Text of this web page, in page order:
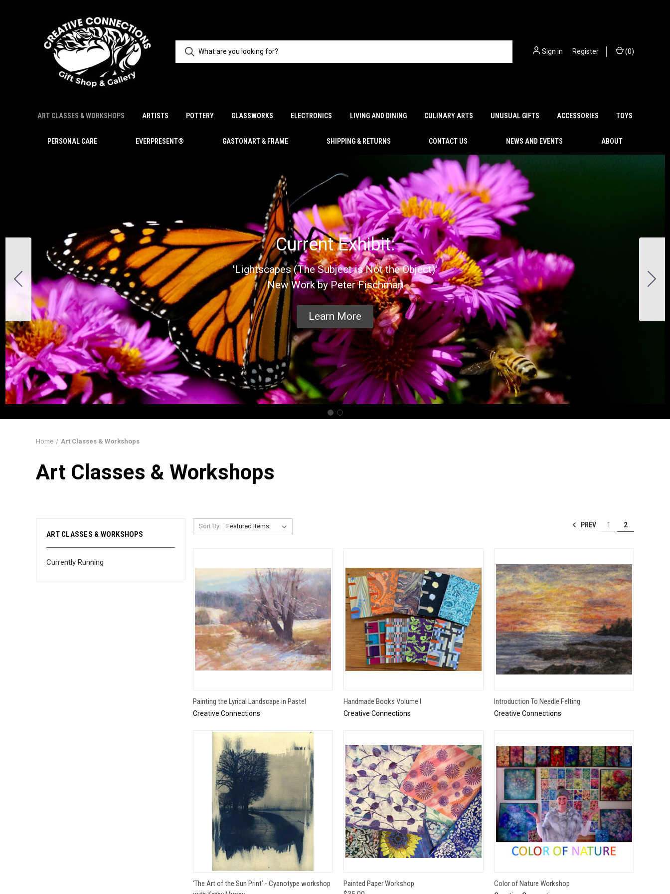
Sign in Register (0)
ART CLASSES & WORKSHOPS ARTISTS POTTERY GLASSWORKS ELECTRONICS LIVING AND DINING CULINARY ARTS UNUSUAL GIFTS ACCESSORIES TOYS
PERSONAL CARE EVERPRESENT® GASTONART & FRAME SHIPPING & RETURNS CONTACT US NEWS AND EVENTS ABOUT
Current Exhibit:
'Lightscapes (The Subject is Not the Object)'
New Work by Peter Fischman
Learn More
Home Art Classes & Workshops
Art Classes & Workshops
ART CLASSES & WORKSHOPS
Currently Running
Sort By: PREV 1 2
QUICK VIEW
Painting the Lyrical Landscape in Pastel
Creative Connections
QUICK VIEW
Handmade Books Volume I
Creative Connections
QUICK VIEW
Introduction To Needle Felting
Creative Connections
QUICK VIEW
‘The Art of the Sun Print’ - Cyanotype workshop
QUICK VIEW
Painted Paper Workshop QUICK VIEW
Color of Nature Workshop